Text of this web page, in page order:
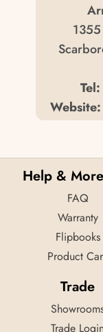
Tel:
Website:
Tel:
Website:
1825
Tel:
Help &
FAQ
Warranty
Flipbooks
Product
Trade
Trade